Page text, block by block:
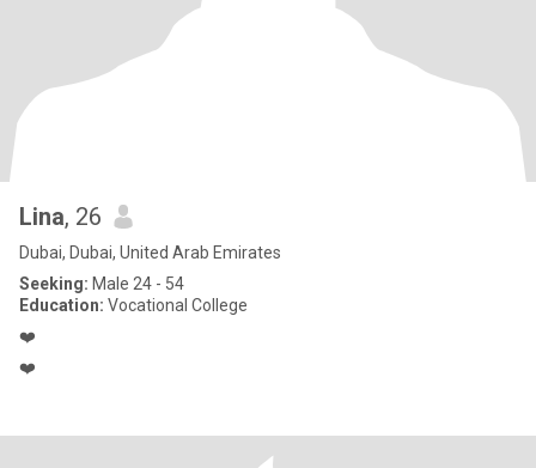
Lina, 26
Dubai, Dubai, United Arab Emirates
Seeking: Male 24 - 54
Education: Vocational College
❤️
❤️